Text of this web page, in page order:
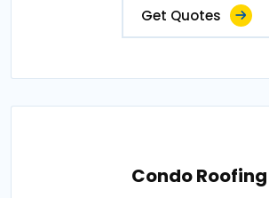
Get Quotes
Condo Roofing